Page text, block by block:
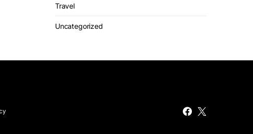
Travel
Uncategorized